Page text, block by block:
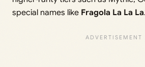
special names like Fragola La La La.